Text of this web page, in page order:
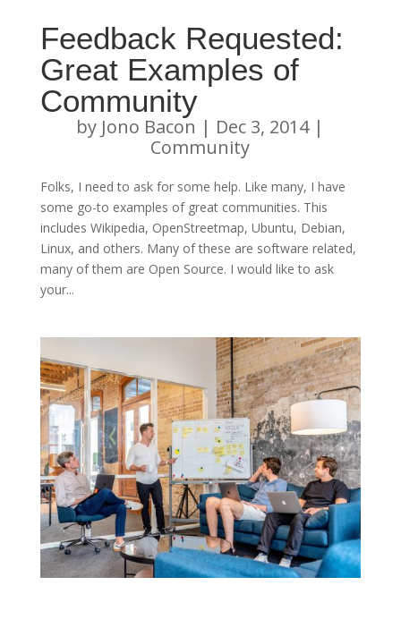
Feedback Requested:
Great Examples of
Community
by Jono Bacon | Dec 3, 2014|
Community
Folks, I need to ask for some help. Like many, I have
some go-to examples of great communities. This
includes Wikipedia, OpenStreetmap, Ubuntu, Debian,
Linux, and others. Many of these are software related,
many of them are Open Source. I would like to ask
your...